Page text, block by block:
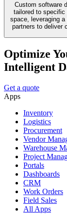
Custom software
tailored to
space, leveraging
partners to deliver
Optimize
Intelligent
Get a quote
Apps
Inventory
Logistics
Procurement
Vendor
Warehouse
Project
Portals
Dashboards
CRM
Work Orders
Field Sales
All Apps